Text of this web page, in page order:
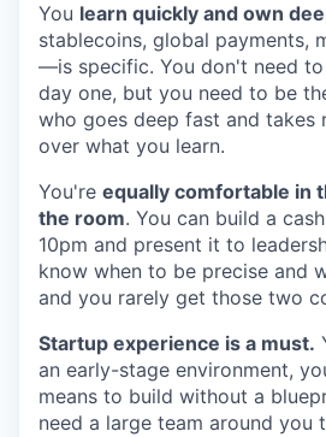
You learn quickly and own
stablecoins, global payments,
—is specific. You don't need
day one, but you need to be
who goes deep fast and takes
over what you learn.
You're equally comfortable in
the room. You can build a
10pm and present it to
know when to be precise and
and you rarely get those two
Startup experience is a must.
an early-stage environment,
means to build without a
need a large team around you